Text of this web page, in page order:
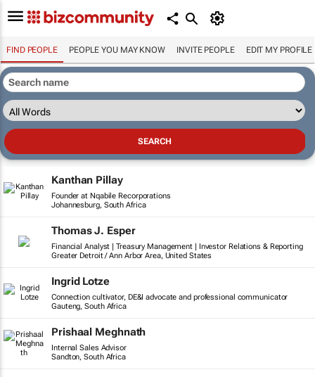
FIND PEOPLE PEOPLE YOU MAY KNOW INVITE PEOPLE EDIT MY PROFILE
Kanthan Pillay
Founder at Nqabile Recorporations
Johannesburg, South Africa
Thomas J. Esper
Financial Analyst | Treasury Management | Investor Relations & Reporting
Greater Detroit / Ann Arbor Area, United States
Ingrid Lotze
Connection cultivator, DE&I advocate and professional communicator
Gauteng, South Africa
Prishaal Meghnath
Internal Sales Advisor
Sandton, South Africa